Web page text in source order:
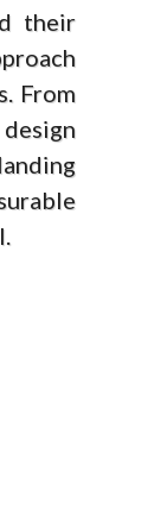
their
From